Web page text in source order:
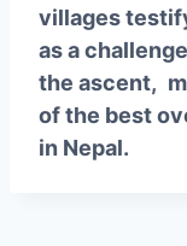
villages
as a
the ascent,
of the best
in Nepal.